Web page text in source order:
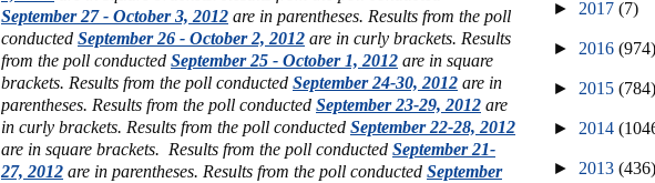
September 27 - October 3, 2012 are in parentheses. Results from the poll
conducted September 26 - October 2, 2012 are in curly brackets. Results
from the poll conducted September 25 - October 1, 2012 are in square
brackets. Results from the poll conducted September 24-30, 2012 are in
parentheses. Results from the poll conducted September 23-29, 2012 are
in curly brackets. Results from the poll conducted September 22-28, 2012
are in square brackets. Results from the poll conducted September 21-
27, 2012 are in parentheses. Results from the poll conducted September
► 2017 (7)
► 2016 (974)
► 2015 (784)
► 2014
► 2013 (436)